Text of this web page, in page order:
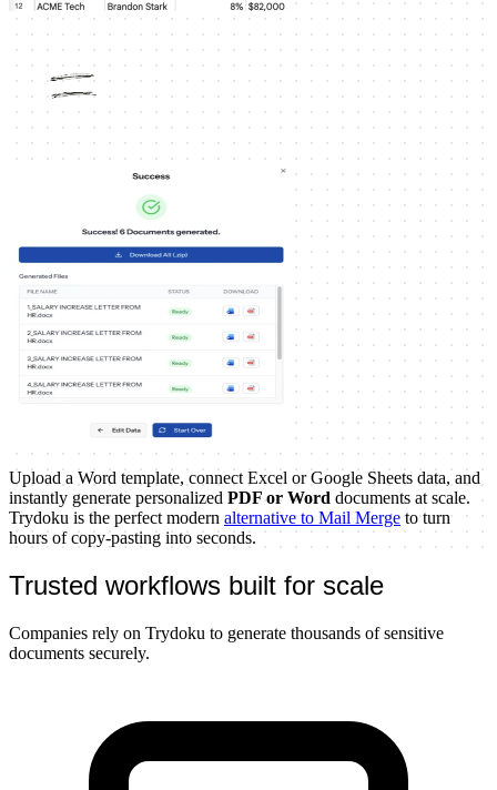
Upload a Word template, connect Excel or Google Sheets data, and
instantly generate personalized PDF or Word documents at scale.
Trydoku is the perfect modern alternative to Mail Mergeto turn
hours of copy-pasting into seconds.
Trusted workflows built for scale
Companies rely on Trydoku to generate thousands of sensitive
documents securely.